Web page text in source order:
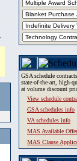
GSA schedule
state-of-the-art, high-
at volume discount
View schedule
GSA schedules info
VA schedules info
MAS Available
MAS Clause